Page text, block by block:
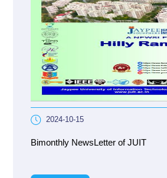
2024-10-15
Bimonthly NewsLetter of JUIT